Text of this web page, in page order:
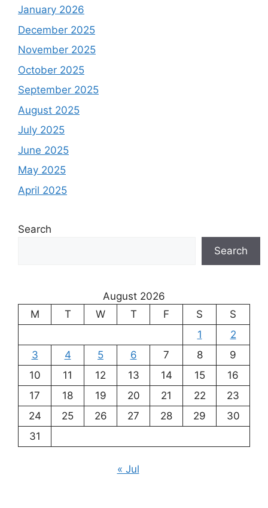
January 2026
December 2025
November 2025
October 2025
September 2025
August 2025
July 2025
June 2025
May 2025
April 2025
Search
Search
August 2026
M
T W T F S
S
1
2
3
4 5 6 7 8
9
10
11 12 13 14 15
16
17
18 19 20 21 22
23
24
25 26 27 28 29
30
31
« Jul